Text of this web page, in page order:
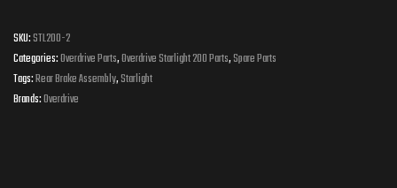
SKU:STL200-2
Categories:Overdrive Parts,Overdrive Starlight 200 Parts,Spare Parts
Tags:Rear Brake Assembly,Starlight
Brands:Overdrive